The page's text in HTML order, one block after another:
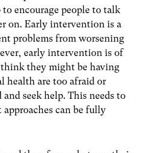
encourage people to talk
on. Early intervention is a
problems from worsening
early intervention is of
they might be having
health are too afraid or
seek help. This needs to
can be fully